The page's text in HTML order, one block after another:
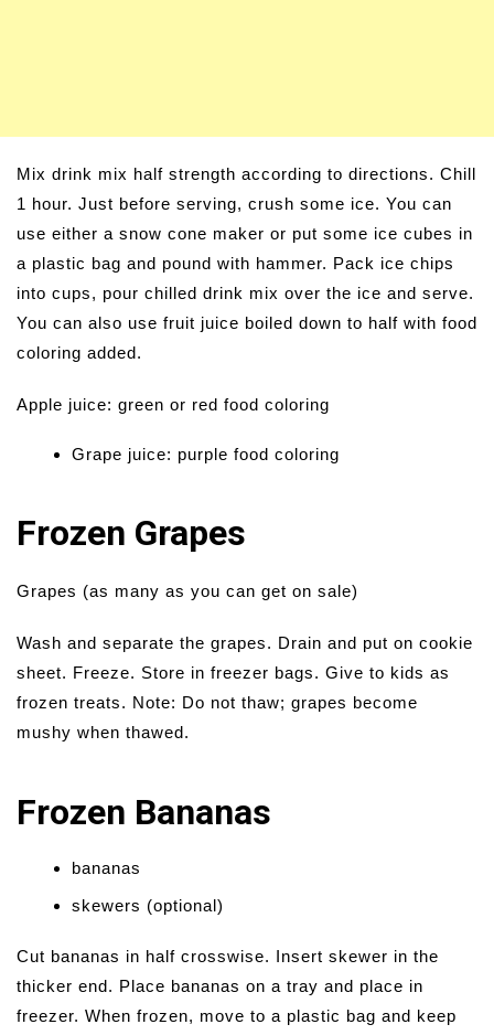
Mix drink mix half strength according to directions. Chill
1 hour. Just before serving, crush some ice. You can
use either a snow cone maker or put some ice cubes in
a plastic bag and pound with hammer. Pack ice chips
into cups, pour chilled drink mix over the ice and serve.
You can also use fruit juice boiled down to half with food
coloring added.
Apple juice: green or red food coloring
Grape juice: purple food coloring
Frozen Grapes
Grapes (as many as you can get on sale)
Wash and separate the grapes. Drain and put on cookie
sheet. Freeze. Store in freezer bags. Give to kids as
frozen treats. Note: Do not thaw; grapes become
mushy when thawed.
Frozen Bananas
bananas
skewers (optional)
Cut bananas in half crosswise. Insert skewer in the
thicker end. Place bananas on a tray and place in
freezer. When frozen, move to a plastic bag and keep